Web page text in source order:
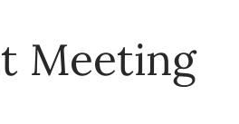
Meeting